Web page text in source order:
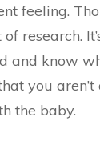
feeling.
research.
and know
you
the baby.